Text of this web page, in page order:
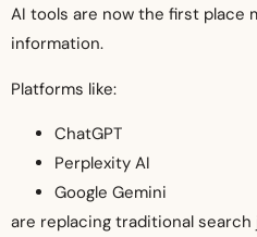
AI tools are now the first place
information.
Platforms like:
ChatGPT
Perplexity AI
Google Gemini
are replacing traditional search